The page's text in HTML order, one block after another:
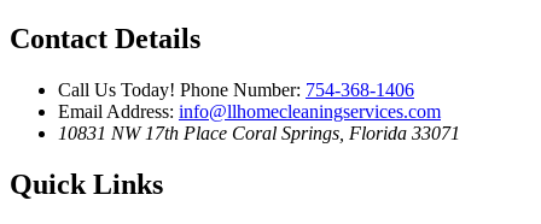
Contact Details
Call Us Today! Phone Number: 754-368-1406
Email Address: info@llhomecleaningservices.com
10831 NW 17th Place Coral Springs, Florida 33071
Quick Links